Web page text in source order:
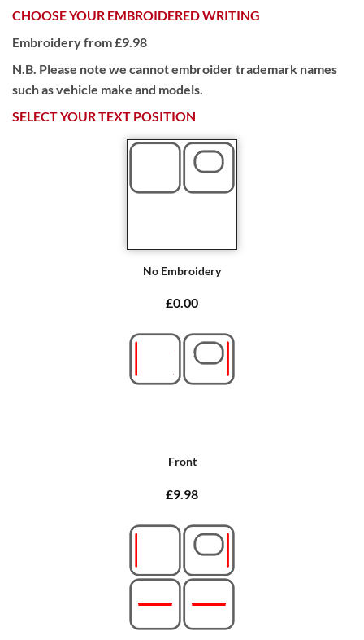
CHOOSE YOUR EMBROIDERED WRITING
Embroidery from £9.98
N.B. Please note we cannot embroider trademark names
such as vehicle make and models.
SELECT YOUR TEXT POSITION
No Embroidery
£0.00
Front
£9.98